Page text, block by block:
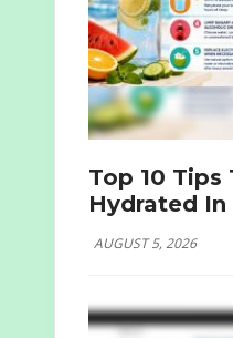
Top 10 Tips
Hydrated In
AUGUST 5, 2026